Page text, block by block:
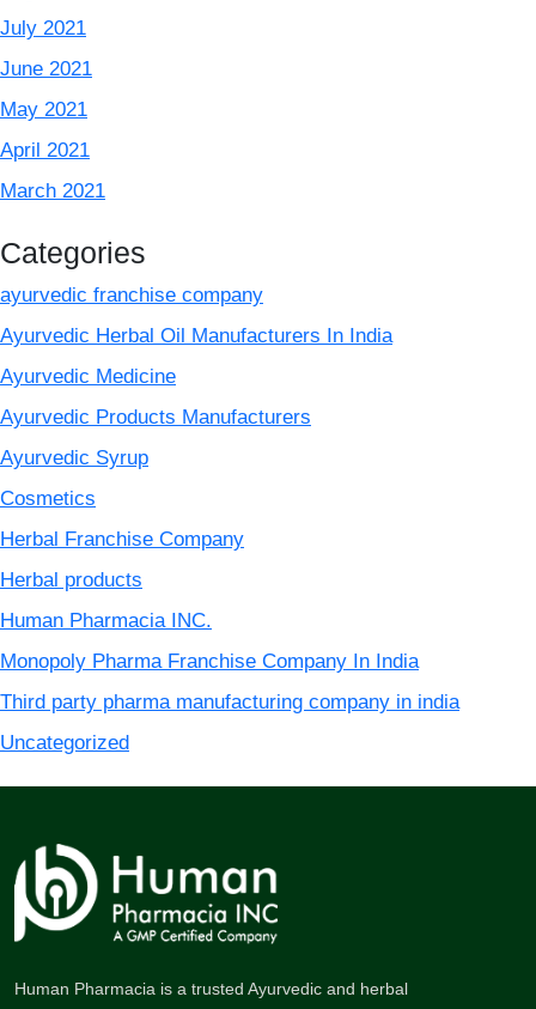
July 2021
June 2021
May 2021
April 2021
March 2021
Categories
ayurvedic franchise company
Ayurvedic Herbal Oil Manufacturers In India
Ayurvedic Medicine
Ayurvedic Products Manufacturers
Ayurvedic Syrup
Cosmetics
Herbal Franchise Company
Herbal products
Human Pharmacia INC.
Monopoly Pharma Franchise Company In India
Third party pharma manufacturing company in india
Uncategorized
Human Pharmacia is a trusted Ayurvedic and herbal